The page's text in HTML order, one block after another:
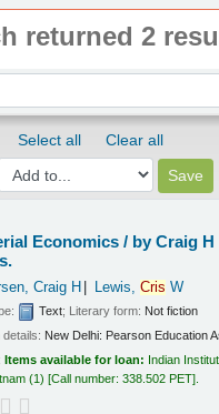
returned 2
Select all
Clear all
Economics / by Craig
Craig H Lewis, Cris W
Text; Literary form: Not fiction
details: New Delhi: Pearson Education
Items available for loan: Indian
(1) Call number:338.502 PET .